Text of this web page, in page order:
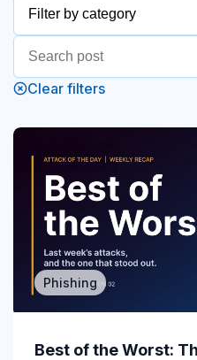
Filter by category
2019
2020
2021
2023
Clear filters
Phishing
Best of the Worst: